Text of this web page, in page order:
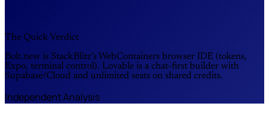
The Quick Verdict
Bolt.new is StackBlitz’s WebContainers browser IDE (tokens,
Expo, terminal control). Lovable is a chat-first builder with
Supabase/Cloud and unlimited seats on shared credits.
Independent Analysis